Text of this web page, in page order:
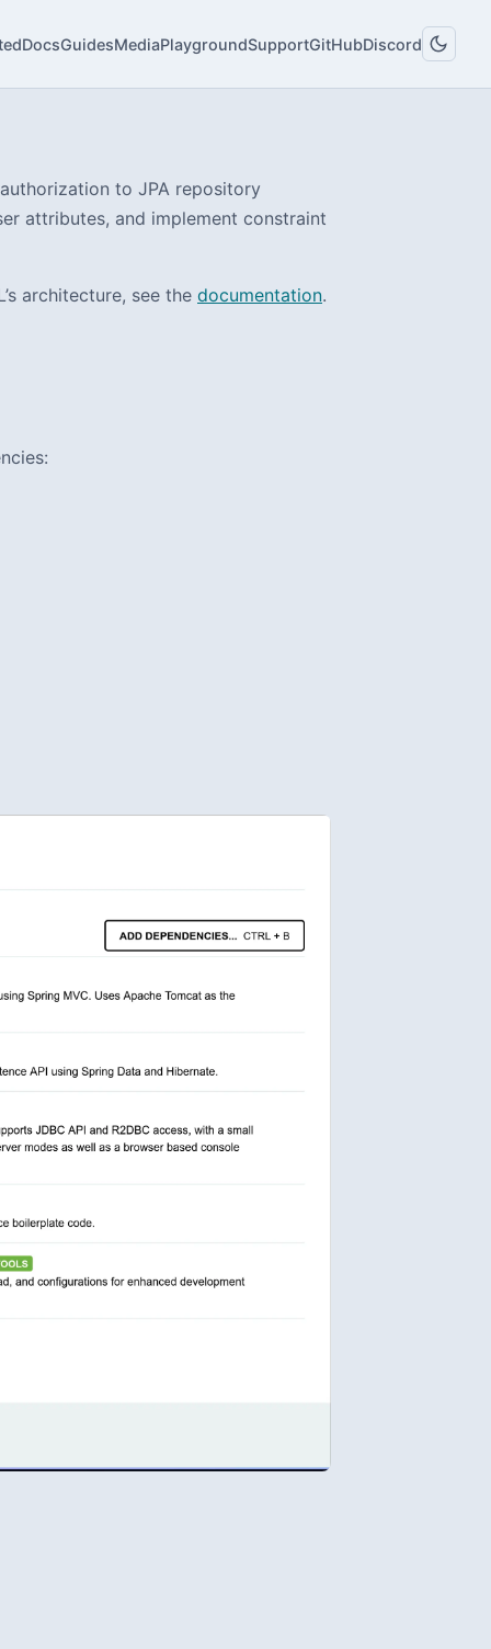
DocsGuidesMediaPlaygroundSupportGitHubDiscord
to JPA repository
attributes, and implement constraint
architecture, see the documentation.